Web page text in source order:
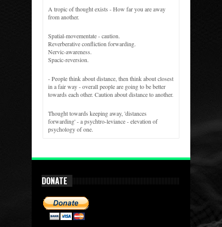
A tropic of thought exists - How far you are away
from another.
Spatial-movementate - caution.
Reverberative confliction forwarding.
Nervic-awareness.
Spacic-reversion.
- People think about distance, then think about closest
in a fair way - overall people are going to be better
towards each other. Caution about distance to another.
Thought towards keeping away, 'distances
forwarding' - a psychtro-leviance - elevation of
psychology of one.
DONATE